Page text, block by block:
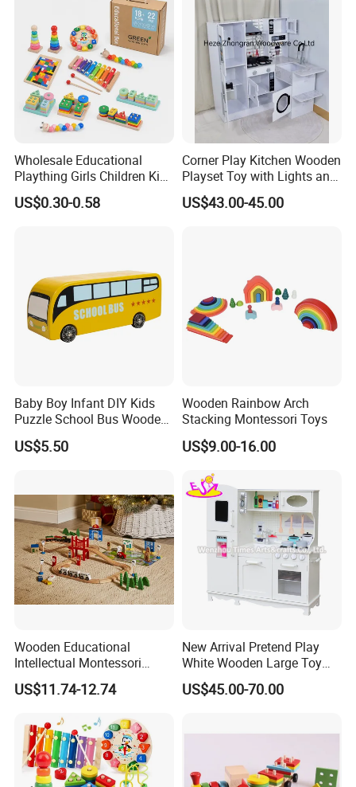
Durable Wooden Toys
Wholesale Educational
Plaything Girls Children Kids
Cheap Infant Baby Popular
Sensory Juguetes
US$0.30-0.58
Corner Play Kitchen Wooden
Playset Toy with Lights and
Sounds
US$43.00-45.00
Baby Boy Infant DIY Kids
Puzzle School Bus Wooden
Toy for Pretend Play
US$5.50
Wooden Rainbow Arch
Stacking Montessori Toys
US$9.00-16.00
Wooden Educational
Intellectual Montessori
Wholesale Baby Kids
Children DIY Toys Railway
US$11.74-12.74
New Arrival Pretend Play
White Wooden Large Toy
Kitchen for Kids 10%off
W10c409
US$45.00-70.00